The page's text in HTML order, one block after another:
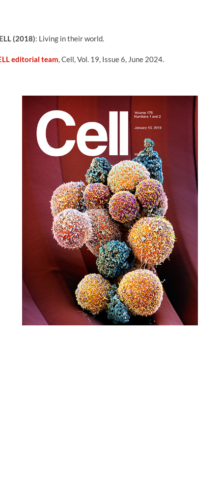
(2018): Living in their world.
editorial team, Cell, Vol. 19, Issue 6, June 2024.